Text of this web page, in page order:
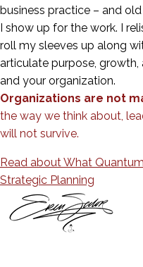
business practice – and
I show up for the work. I
roll my sleeves up along
articulate purpose,
and your organization.
Organizations are not
the way we think about,
will not survive.
Read about What
Strategic Planning